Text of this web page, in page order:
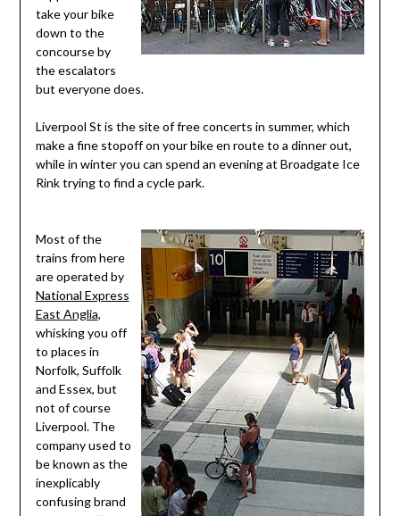
take your bike
down to the
concourse by
the escalators
but everyone does.
Liverpool St is the site of free concerts in summer, which
make a fine stopoff on your bike en route to a dinner out,
while in winter you can spend an evening at Broadgate Ice
Rink trying to find a cycle park.
Most of the
trains from here
are operated by
National Express
East Anglia,
whisking you off
to places in
Norfolk, Suffolk
and Essex, but
not of course
Liverpool. The
company used to
be known as the
inexplicably
confusing brand